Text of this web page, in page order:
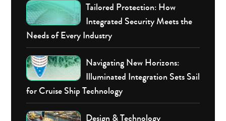
Tailored Protection: How
Integrated Security Meets the
Needs of Every Industry
Navigating New Horizons:
Illuminated Integration Sets Sail
for Cruise Ship Technology
Design & Technology